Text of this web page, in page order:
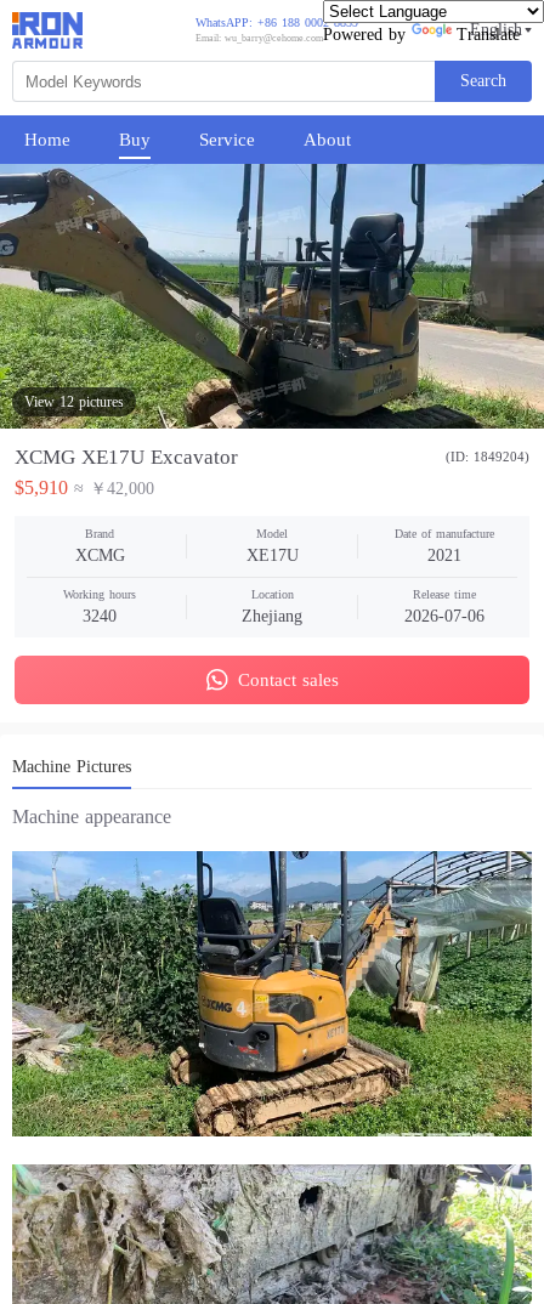
Powered by Translate
Search
WhatsAPP: +86 188 0002 8859
Email: wu_barry@cehome.com English
Home Buy Service About
View 12 pictures
XCMG XE17U Excavator (ID: 1849204)
$5,910 ≈ ￥42,000
Brand
XCMG
Model
XE17U
Date of manufacture
2021
Working hours
3240
Location
Zhejiang
Release time
2026-07-06
Contact sales
Machine Pictures
Machine appearance